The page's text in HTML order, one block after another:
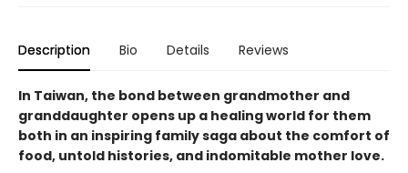
Description Bio Details Reviews
In Taiwan, the bond between grandmother and
granddaughter opens up a healing world for them
both in an inspiring family saga about the comfort of
food, untold histories, and indomitable mother love.